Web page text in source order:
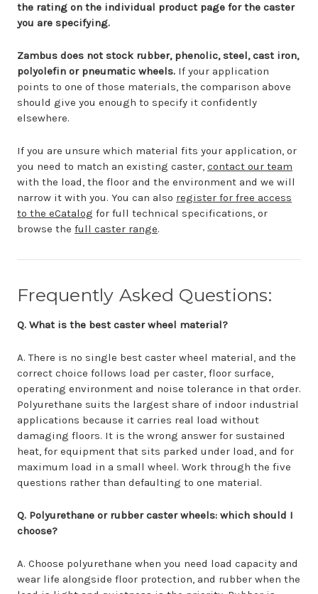
the rating on the individual product page for the caster
you are specifying.
Zambus does not stock rubber, phenolic, steel, cast iron,
polyolefin or pneumatic wheels. If your application
points to one of those materials, the comparison above
should give you enough to specify it confidently
elsewhere.
If you are unsure which material fits your application, or
you need to match an existing caster, contact our team
with the load, the floor and the environment and we will
narrow it with you. You can also register for free access
to the eCatalog for full technical specifications, or
browse the full caster range.
Frequently Asked Questions:
Q. What is the best caster wheel material?
A. There is no single best caster wheel material, and the
correct choice follows load per caster, floor surface,
operating environment and noise tolerance in that order.
Polyurethane suits the largest share of indoor industrial
applications because it carries real load without
damaging floors. It is the wrong answer for sustained
heat, for equipment that sits parked under load, and for
maximum load in a small wheel. Work through the five
questions rather than defaulting to one material.
Q. Polyurethane or rubber caster wheels: which should I
choose?
A. Choose polyurethane when you need load capacity and
wear life alongside floor protection, and rubber when the